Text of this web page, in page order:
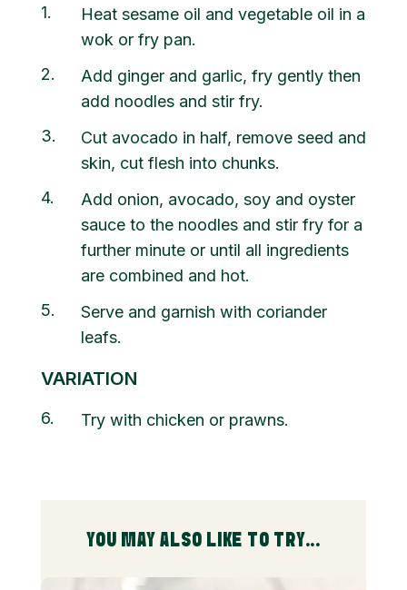
1
Heat sesame oil and vegetable oil in a
wok or fry pan.
2
Add ginger and garlic, fry gently then
add noodles and stir fry.
3
Cut avocado in half, remove seed and
skin, cut flesh into chunks.
4
Add onion, avocado, soy and oyster
sauce to the noodles and stir fry for a
further minute or until all ingredients
are combined and hot.
5
Serve and garnish with coriander
leafs.
VARIATION
6 Try with chicken or prawns.
YOU MAY ALSO LIKE TO TRY...